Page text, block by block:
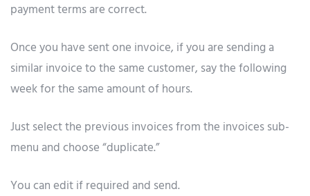
payment terms are correct.
Once you have sent one invoice, if you are sending a
similar invoice to the same customer, say the following
week for the same amount of hours.
Just select the previous invoices from the invoices sub-
menu and choose “duplicate.”
You can edit if required and send.